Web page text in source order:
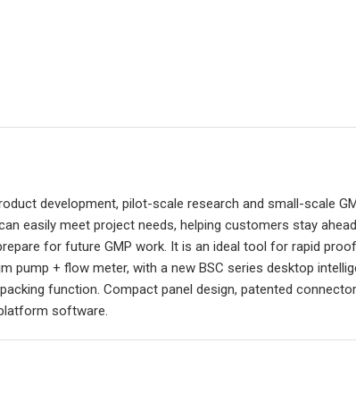
development, pilot-scale research and small-scale
easily meet project needs, helping customers stay
for future GMP work. It is an ideal tool for rapid
pump + flow meter, with a new BSC series desktop
function. Compact panel design, patented
software.